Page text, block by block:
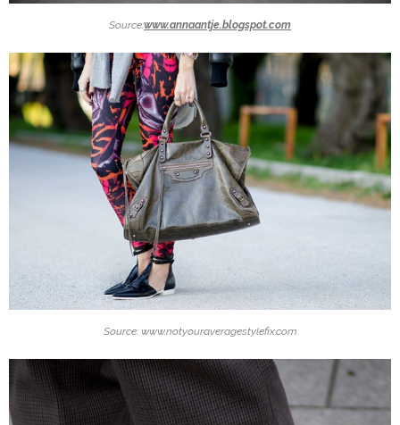
Source:www.annaantje.blogspot.com
Source: www.notyouraveragestylefix.com